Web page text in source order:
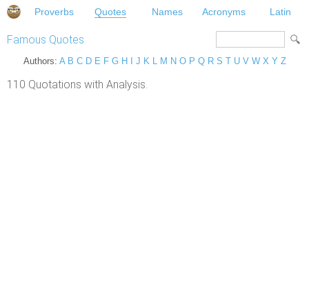
Proverbs Quotes Names Acronyms Latin
Famous Quotes
Authors: A B C D E F G H J K L M N O P Q R S T U V W X Y Z
110 Quotations with Analysis.